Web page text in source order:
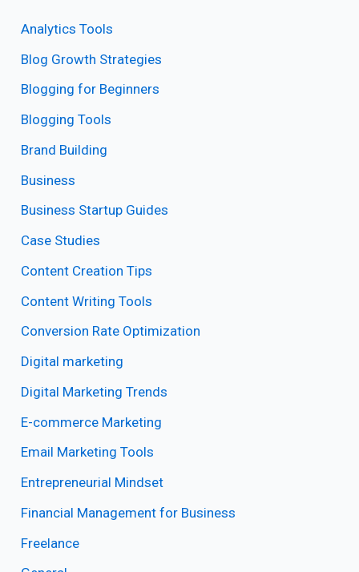
Analytics Tools
Blog Growth Strategies
Blogging for Beginners
Blogging Tools
Brand Building
Business
Business Startup Guides
Case Studies
Content Creation Tips
Content Writing Tools
Conversion Rate Optimization
Digital marketing
Digital Marketing Trends
E-commerce Marketing
Email Marketing Tools
Entrepreneurial Mindset
Financial Management for Business
Freelance